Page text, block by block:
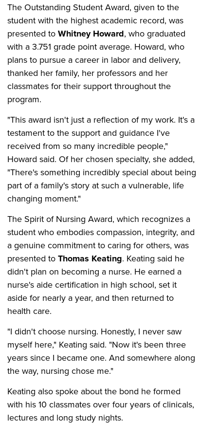
The Outstanding Student Award, given to the
student with the highest academic record, was
presented toWhitney Howard, who graduated
with a 3.751 grade point average. Howard, who
plans to pursue a career in labor and delivery,
thanked her family, her professors and her
classmates for their support throughout the
program.
"This award isn't just a reflection of my work. It's a
testament to the support and guidance I've
received from so many incredible people,"
Howard said. Of her chosen specialty, she added,
"There's something incredibly special about being
part of a family's story at such a vulnerable, life
changing moment."
The Spirit of Nursing Award, which recognizes a
student who embodies compassion, integrity, and
a genuine commitment to caring for others, was
presented toThomas Keating. Keating said he
didn't plan on becoming a nurse. He earned a
nurse's aide certification in high school, set it
aside for nearly a year, and then returned to
health care.
"I didn't choose nursing. Honestly, I never saw
myself here," Keating said. "Now it's been three
years since I became one. And somewhere along
the way, nursing chose me."
Keating also spoke about the bond he formed
with his 10 classmates over four years of clinicals,
lectures and long study nights.